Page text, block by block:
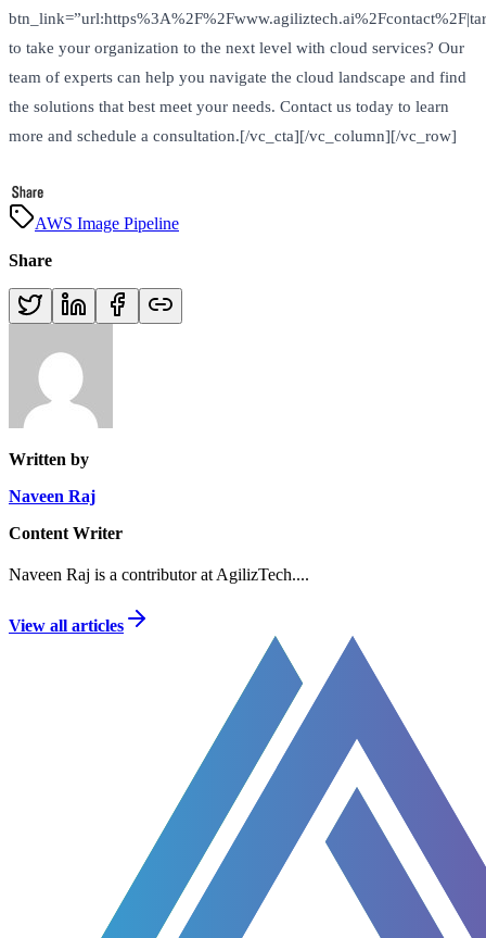
to take your organization to the next level with cloud services? Our
team of experts can help you navigate the cloud landscape and find
the solutions that best meet your needs. Contact us today to learn
more and schedule a consultation.[/vc_cta][/vc_column][/vc_row]
AWS Image Pipeline
Share
Written by
Naveen Raj
Content Writer
Naveen Raj is a contributor at AgilizTech....
View all articles